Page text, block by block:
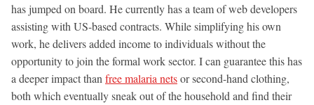
has jumped on board. He currently has a team of web developers
assisting with US-based contracts. While simplifying his own
work, he delivers added income to individuals without the
opportunity to join the formal work sector. I can guarantee this has
a deeper impact than free malaria netsor second-hand clothing,
both which eventually sneak out of the household and find their